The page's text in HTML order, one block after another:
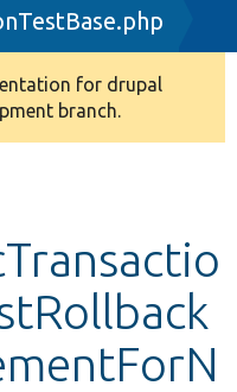
for drupal
branch.